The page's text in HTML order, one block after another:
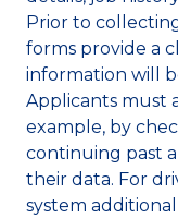
Prior to
forms provide a
information will
Applicants must
example, by
continuing past
their data. For
system